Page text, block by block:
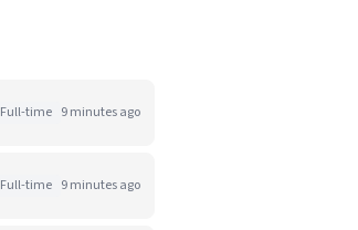
Full-time 9 minutes ago
Full-time 9 minutes ago